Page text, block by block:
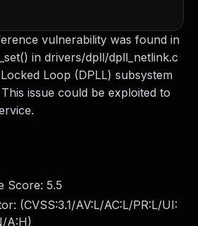
vulnerability was found in
in drivers/dpll/dpll_netlink.c
Loop (DPLL) subsystem
issue could be exploited to
Score: 5.5
(CVSS:3.1/AV:L/AC:L/PR:L/UI:
A:H)